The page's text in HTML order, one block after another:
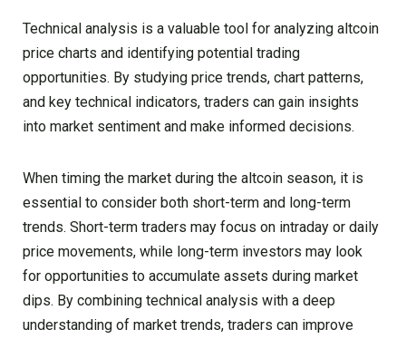
Technical analysis is a valuable tool for analyzing altcoin
price charts and identifying potential trading
opportunities. By studying price trends, chart patterns,
and key technical indicators, traders can gain insights
into market sentiment and make informed decisions.
When timing the market during the altcoin season, it is
essential to consider both short-term and long-term
trends. Short-term traders may focus on intraday or daily
price movements, while long-term investors may look
for opportunities to accumulate assets during market
dips. By combining technical analysis with a deep
understanding of market trends, traders can improve